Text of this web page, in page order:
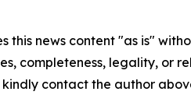
this news content "as is"
completeness, legality, or
contact the author